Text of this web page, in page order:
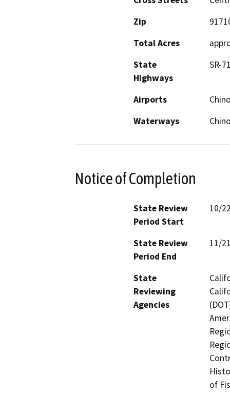
Zip
Total Acres
State
Highways
SR-
Airports
Waterways
Notice of Completion
State Review
Period Start
10/
State Review
Period End
11/
State
Reviewing
Agencies
of